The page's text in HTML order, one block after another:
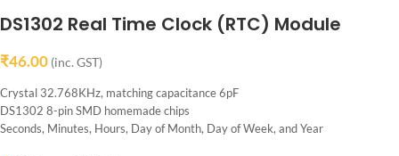
DS1302 Real Time Clock (RTC) Module
₹46.00 (inc. GST)
Crystal 32.768KHz, matching capacitance 6pF
DS1302 8-pin SMD homemade chips
Seconds, Minutes, Hours, Day of Month, Day of Week, and Year